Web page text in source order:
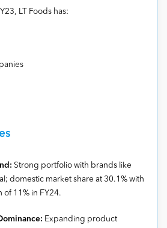
LT Foods has:
Strong portfolio with brands like
domestic market share at 30.1% with
of 11% in FY24.
Expanding product